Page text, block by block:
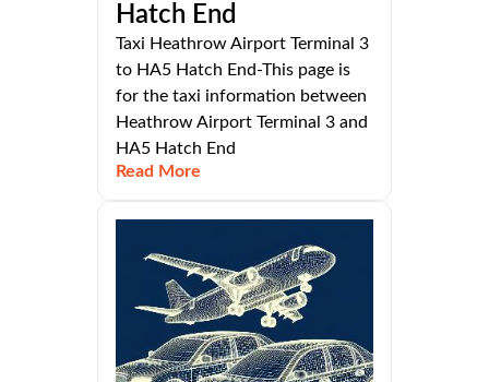
Hatch End
Taxi Heathrow Airport Terminal 3
to HA5 Hatch End-This page is
for the taxi information between
Heathrow Airport Terminal 3 and
HA5 Hatch End
Read More